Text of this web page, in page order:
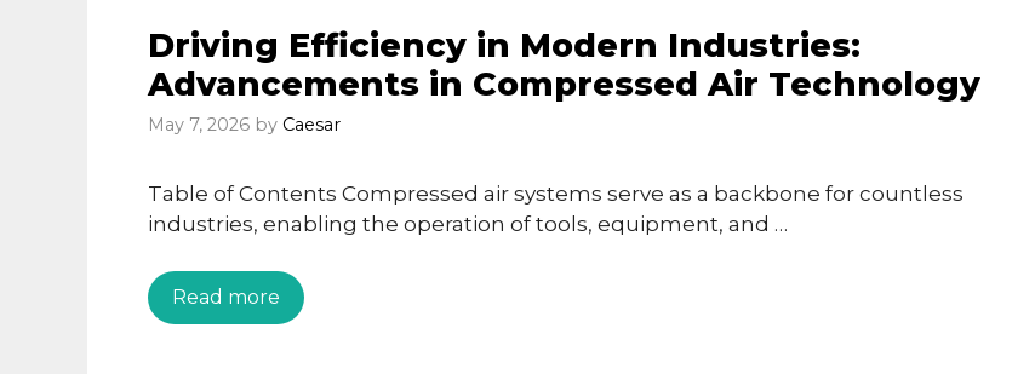
Driving Efficiency in Modern Industries:
Advancements in Compressed Air Technology
May 7, 2026 by Caesar
Table of Contents Compressed air systems serve as a backbone for countless
industries, enabling the operation of tools, equipment, and …
Read more